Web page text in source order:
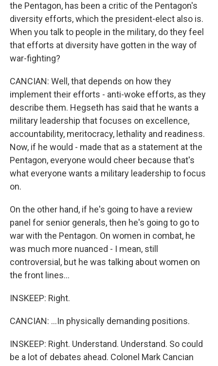
the Pentagon, has been a critic of the Pentagon's
diversity efforts, which the president-elect also is.
When you talk to people in the military, do they feel
that efforts at diversity have gotten in the way of
war-fighting?
CANCIAN: Well, that depends on how they
implement their efforts - anti-woke efforts, as they
describe them. Hegseth has said that he wants a
military leadership that focuses on excellence,
accountability, meritocracy, lethality and readiness.
Now, if he would - made that as a statement at the
Pentagon, everyone would cheer because that's
what everyone wants a military leadership to focus
on.
On the other hand, if he's going to have a review
panel for senior generals, then he's going to go to
war with the Pentagon. On women in combat, he
was much more nuanced - I mean, still
controversial, but he was talking about women on
the front lines...
INSKEEP: Right.
CANCIAN: ...In physically demanding positions.
INSKEEP: Right. Understand. Understand. So could
be a lot of debates ahead. Colonel Mark Cancian